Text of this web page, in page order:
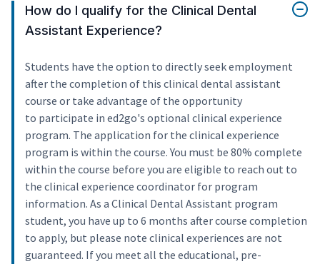
How do I qualify for the Clinical Dental
Assistant Experience?
Students have the option to directly seek employment
after the completion of this clinical dental assistant
course or take advantage of the opportunity
to participate in ed2go's optional clinical experience
program. The application for the clinical experience
program is within the course. You must be 80% complete
within the course before you are eligible to reach out to
the clinical experience coordinator for program
information. As a Clinical Dental Assistant program
student, you have up to 6 months after course completion
to apply, but please note clinical experiences are not
guaranteed. If you meet all the educational, pre-